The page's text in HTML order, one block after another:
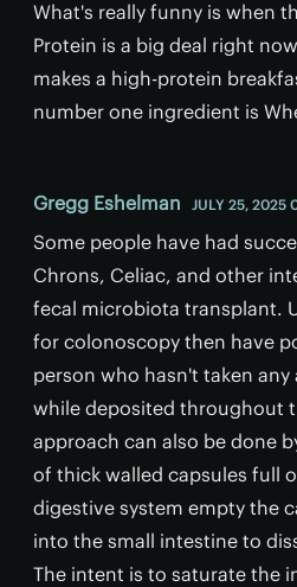
What's really funny is when
Protein is a big deal right
makes a high-protein
number one ingredient is
Gregg Eshelman JULY 25, 2025
Some people have had
Chrons, Celiac, and other
fecal microbiota transplant.
for colonoscopy then have
person who hasn't taken
while deposited throughout
approach can also be done
of thick walled capsules full
digestive system empty the
into the small intestine to
The intent is to saturate the